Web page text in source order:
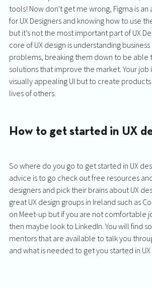
tools! Now don't get me wrong, Figma is an
for UX Designers and knowing how to use
but it’s not the most important part of UX
core of UX design is understanding
problems, breaking them down to be able
solutions that improve the market. Your job
visually appealing UI but to create
lives of others.
How to get started in UX
So where do you go to get started in UX
advice is to go check out free resources
designers and pick their brains about UX
great UX design groups in Ireland such as
on Meet-up but if you are not comfortable
then maybe look to LinkedIn. You will find
mentors that are available to talk you
and what is needed to get you started in UX